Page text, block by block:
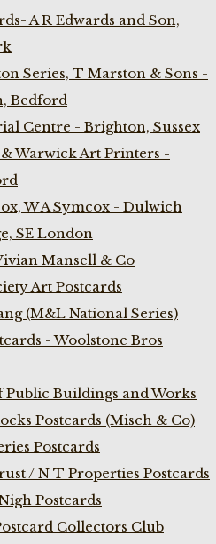
A R Edwards and Son,
Series, T Marston & Sons -
Bedford
Centre - Brighton, Sussex
Warwick Art Printers -
W A Symcox - Dulwich
SE London
Mansell & Co
Art Postcards
(M&L National Series)
- Woolstone Bros
Buildings and Works
Postcards (Misch & Co)
Postcards
/ N T Properties Postcards
Postcards
Collectors Club